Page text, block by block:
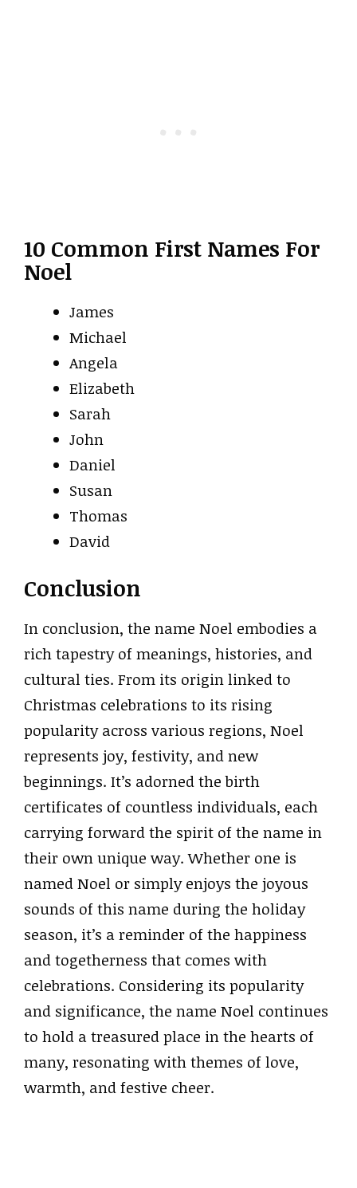
10 Common First Names For
Noel
James
Michael
Angela
Elizabeth
Sarah
John
Daniel
Susan
Thomas
David
Conclusion
In conclusion, the name Noel embodies a
rich tapestry of meanings, histories, and
cultural ties. From its origin linked to
Christmas celebrations to its rising
popularity across various regions, Noel
represents joy, festivity, and new
beginnings. It’s adorned the birth
certificates of countless individuals, each
carrying forward the spirit of the name in
their own unique way. Whether one is
named Noel or simply enjoys the joyous
sounds of this name during the holiday
season, it’s a reminder of the happiness
and togetherness that comes with
celebrations. Considering its popularity
and significance, the name Noel continues
to hold a treasured place in the hearts of
many, resonating with themes of love,
warmth, and festive cheer.